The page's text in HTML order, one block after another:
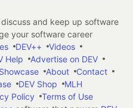
and keep up software
your software career
DEV++
Videos
Help
Advertise on DEV
About
Contact
DEV Shop
MLH
Policy
Terms of Use